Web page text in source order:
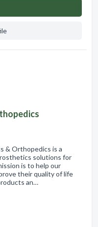
& Orthopedics is a
solutions for
is to help our
their quality of life
an…